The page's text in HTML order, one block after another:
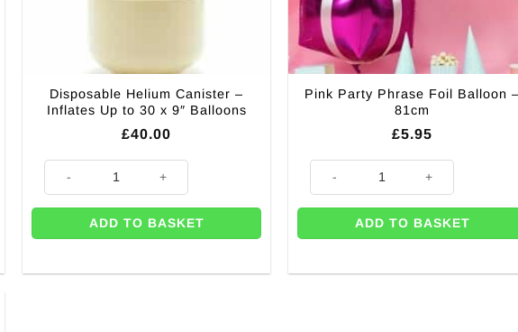
Disposable Helium Canister –
Inflates Up to 30 x 9″ Balloons
£40.00
Disposable Helium Canister - Inflates Up to 30 x 9" Balloons quantity
ADD TO BASKET
Pink Party Phrase Foil Balloon –
81cm
£5.95
Pink Party Phrase Foil Balloon -
ADD TO BASKET